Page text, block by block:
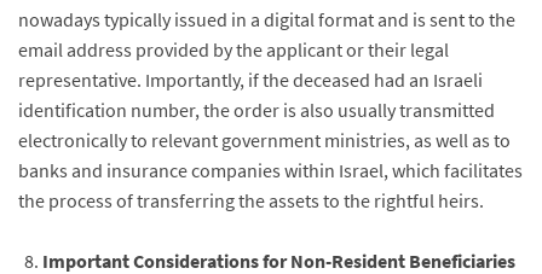
nowadays typically issued in a digital format and is sent to the
email address provided by the applicant or their legal
representative. Importantly, if the deceased had an Israeli
identification number, the order is also usually transmitted
electronically to relevant government ministries, as well as to
banks and insurance companies within Israel, which facilitates
the process of transferring the assets to the rightful heirs.
Important Considerations for Non-Resident Beneficiaries